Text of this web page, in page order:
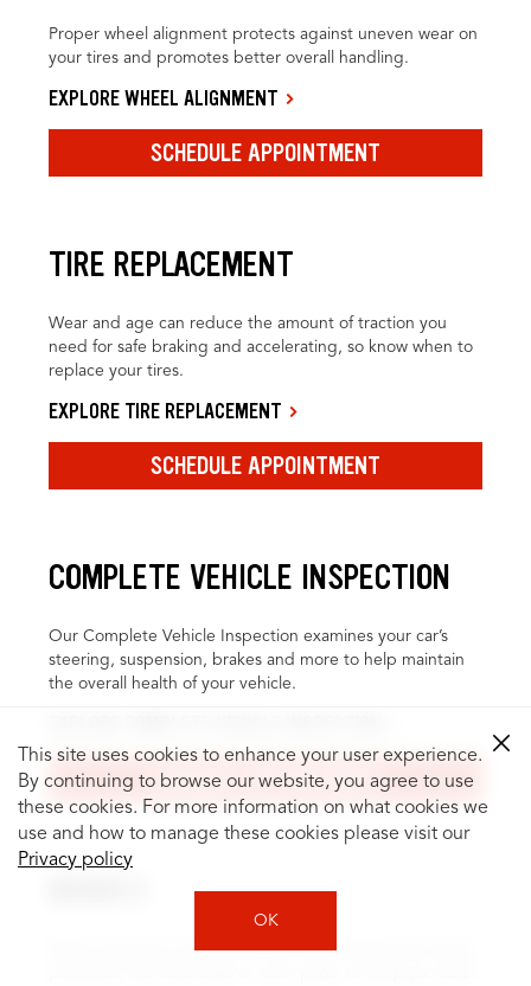
Proper wheel alignment protects against uneven wear on
your tires and promotes better overall handling.
EXPLORE WHEEL ALIGNMENT
SCHEDULE APPOINTMENT
TIRE REPLACEMENT
Wear and age can reduce the amount of traction you
need for safe braking and accelerating, so know when to
replace your tires.
EXPLORE TIRE REPLACEMENT
SCHEDULE APPOINTMENT
COMPLETE VEHICLE INSPECTION
Our Complete Vehicle Inspection examines your car’s
steering, suspension, brakes and more to help maintain
the overall health of your vehicle.
SCHEDULE APPOINTMENT
Brake inspection and service can help identify and repair
This site uses cookies to enhance your user experience.
By continuing to browse our website, you agree to use
these cookies. For more information on what cookies we
use and how to manage these cookies please visit our
Privacy policy
OK